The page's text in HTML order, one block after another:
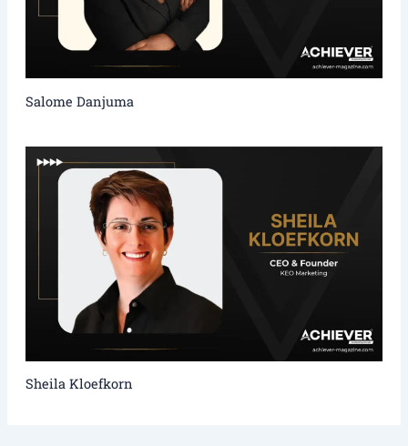
Salome Danjuma
Sheila Kloefkorn